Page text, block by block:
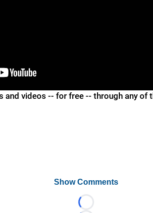
and videos -- for free -- through any of
Show Comments
Loading...